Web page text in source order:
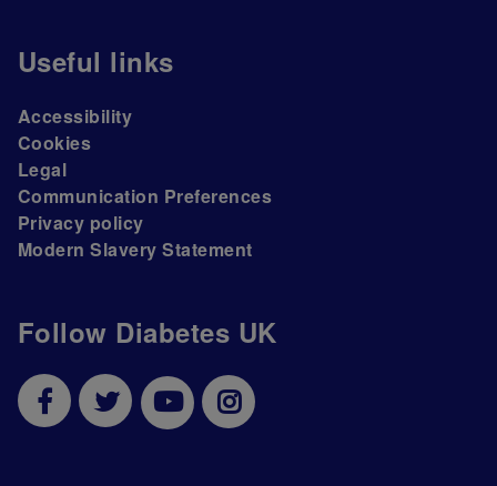
Follow Diabetes UK
Useful links
Accessibility
Cookies
Legal
Communication Preferences
Privacy policy
Modern Slavery Statement